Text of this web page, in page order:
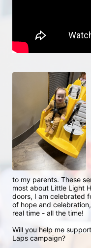
to my parents. These
most about Little Light
doors, I am celebrated
of hope and
real time - all the time!
Will you help me
Laps campaign?